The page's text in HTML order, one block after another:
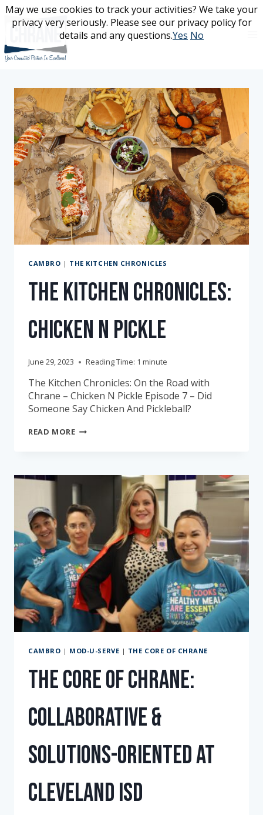
Skip
content
CAMBRO | THE KITCHEN CHRONICLES
The Kitchen Chronicles:
Chicken N Pickle
June 29, 2023 Reading Time: 1 minute
The Kitchen Chronicles: On the Road with
Chrane – Chicken N Pickle Episode 7 – Did
Someone Say Chicken And Pickleball?
READ MORETHE
PICKLE
CAMBRO | MOD-U-SERVE | THE CORE OF CHRANE
The Core of Chrane:
Collaborative &
solutions-oriented at
Cleveland ISD
May we use cookies to track your activities? We take your
privacy very seriously. Please see our privacy policy for
details and any questions.Yes No
May we use cookies to track your activities? We take your
privacy very seriously. Please see our privacy policy for
details and any questions.Yes No